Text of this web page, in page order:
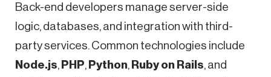
Back-end developers manage server-side
logic, databases, and integration with third-
party services. Common technologies include
Node.js PHP Python Ruby on Rails , and